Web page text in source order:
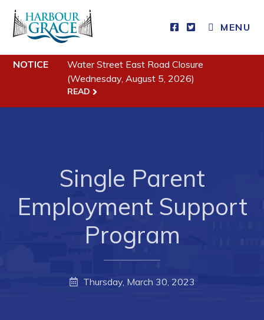
MENU
Residents
Community News
Events
Programs & Services
Developing Business in Harbour Grace
Business of the Week
NOTICE
Water Street East Road Closure
(Wednesday, August 5, 2026)
READ
Single Parent
Employment Support
Program
Thursday, March 30, 2023